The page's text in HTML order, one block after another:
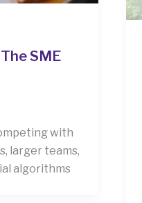
SME
with
larger teams,
algorithms